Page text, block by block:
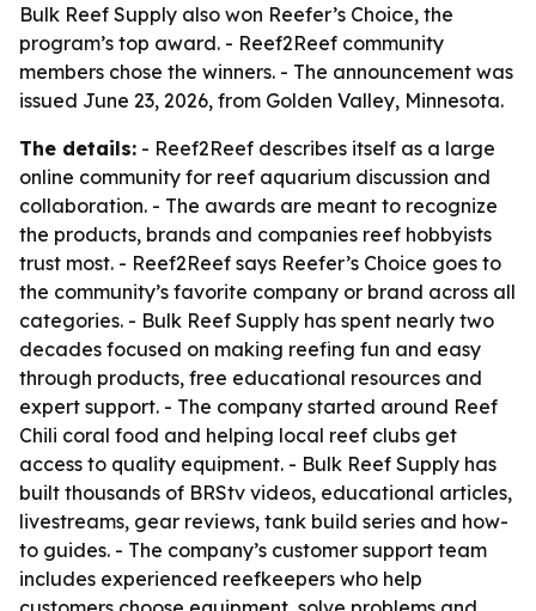
Bulk Reef Supply also won Reefer’s Choice, the
program’s top award. - Reef2Reef community
members chose the winners. - The announcement was
issued June 23, 2026, from Golden Valley, Minnesota.
The details: - Reef2Reef describes itself as a large
online community for reef aquarium discussion and
collaboration. - The awards are meant to recognize
the products, brands and companies reef hobbyists
trust most. - Reef2Reef says Reefer’s Choice goes to
the community’s favorite company or brand across all
categories. - Bulk Reef Supply has spent nearly two
decades focused on making reefing fun and easy
through products, free educational resources and
expert support. - The company started around Reef
Chili coral food and helping local reef clubs get
access to quality equipment. - Bulk Reef Supply has
built thousands of BRStv videos, educational articles,
livestreams, gear reviews, tank build series and how-
to guides. - The company’s customer support team
includes experienced reefkeepers who help